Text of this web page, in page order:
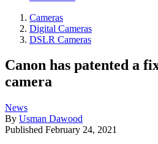
Cameras
Digital Cameras
DSLR Cameras
Canon has patented a
camera
News
By Usman Dawood
Published February 24, 2021